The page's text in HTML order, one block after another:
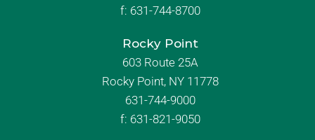
f: 631-744-8700
Rocky Point
603 Route 25A
Rocky Point, NY 11778
631-744-9000
f: 631-821-9050